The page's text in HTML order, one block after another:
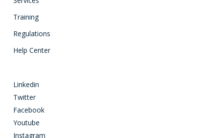
Training
Regulations
Help Center
Linkedin
Twitter
Facebook
Youtube
Instagram